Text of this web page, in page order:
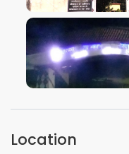
Location